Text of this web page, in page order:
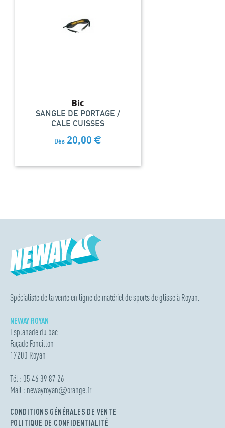
Bic
SANGLE DE PORTAGE /
CALE CUISSES
Dès 20,00 €
Spécialiste de la vente en ligne de matériel de sports de glisse à Royan.
NEWAY ROYAN
Esplanade du bac
Façade Foncillon
17200 Royan
Tél : 05 46 39 87 26
Mail : newayroyan@orange.fr
CONDITIONS GÉNÉRALES DE VENTE
POLITIQUE DE CONFIDENTIALITÉ